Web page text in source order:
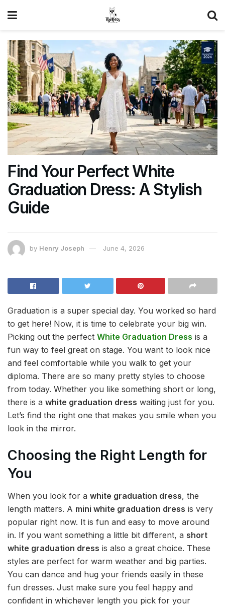
Find Your Perfect White
Graduation Dress: A Stylish
Guide
by Henry Joseph June 4, 2026
Graduation is a super special day. You worked so hard
to get here! Now, it is time to celebrate your big win.
Picking out the perfect White Graduation Dress is a
fun way to feel great on stage. You want to look nice
and feel comfortable while you walk to get your
diploma. There are so many pretty styles to choose
from today. Whether you like something short or long,
there is a white graduation dress waiting just for you.
Let’s find the right one that makes you smile when you
look in the mirror.
Choosing the Right Length for
You
When you look for a white graduation dress, the
length matters. A mini white graduation dress is very
popular right now. It is fun and easy to move around
in. If you want something a little bit different, a short
white graduation dress is also a great choice. These
styles are perfect for warm weather and big parties.
You can dance and hug your friends easily in these
fun dresses. Just make sure you feel happy and
confident in whichever length you pick for your